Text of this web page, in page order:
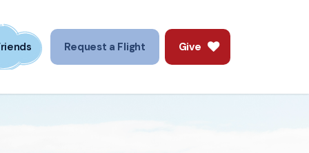
Request a Flight Give